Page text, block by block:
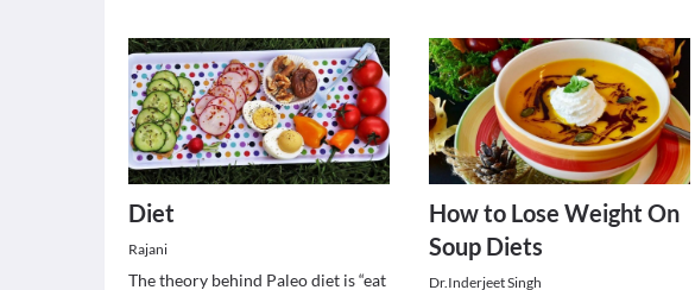
Diet
Rajani
The theory behind Paleo diet is “eat
How to Lose Weight On
Soup Diets
Dr.Inderjeet Singh